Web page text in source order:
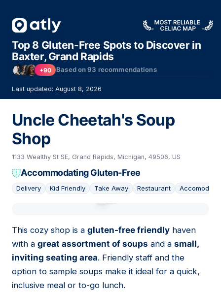
Top 8 Gluten-Free Spots to Discover in
Baxter, Grand Rapids
+90 Based on93 recommendations
Last updated: August 8, 2026
Uncle Cheetah's Soup
Shop
1133 Wealthy St SE, Grand Rapids, Michigan, 49506, US
Accommodating Gluten-Free
Delivery Kid Friendly Take Away Restaurant
This cozy shop is a gluten-free friendly haven
with a great assortment of soups and a small,
inviting seating area. Friendly staff and the
option to sample soups make it ideal for a quick,
inclusive meal or to-go lunch.